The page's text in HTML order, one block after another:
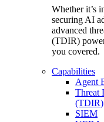
Whether it’s
securing AI
advanced
(TDIR)
you covered.
Capabilities
Agent
Threat
(TDIR)
SIEM